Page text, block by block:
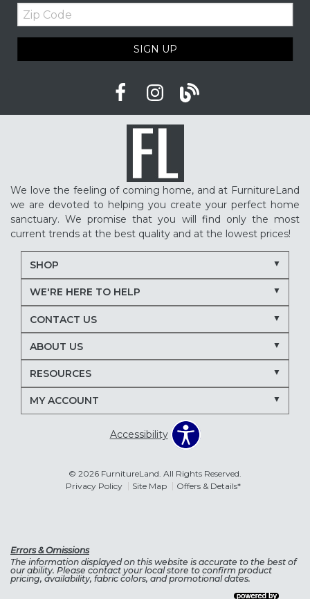
Zip
Code
SIGN UP
We love the feeling of coming home, and at FurnitureLand
we are devoted to helping you create your perfect home
sanctuary. We promise that you will find only the most
current trends at the best quality and at the lowest prices!
SHOP
WE'RE HERE TO HELP
CONTACT US
ABOUT US
RESOURCES
MY ACCOUNT
Accessibility
© 2026 FurnitureLand. All Rights Reserved.
Privacy Policy
Site Map Offers & Details*
Errors & Omissions
The information displayed on this website is accurate to the best of
our ability. Please contact your local store to confirm product
pricing, availability, fabric colors, and promotional dates.